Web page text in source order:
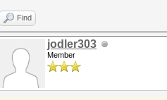
Find
jodler303
Member